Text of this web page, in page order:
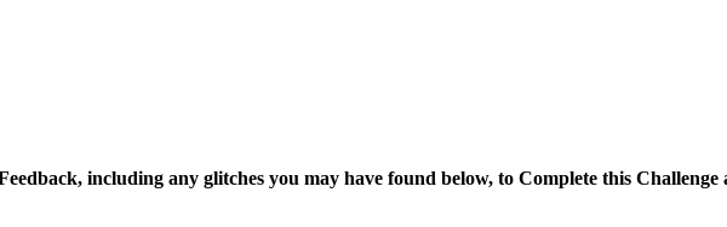
including any glitches you may have found below, to Complete this Challenge